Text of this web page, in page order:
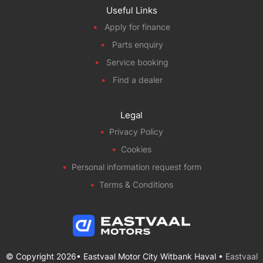
Useful Links
Apply for finance
Parts enquiry
Service booking
Find a dealer
Legal
Privacy Policy
Cookies
Personal information request form
Terms & Conditions
© Copyright 2026• Eastvaal Motor City Witbank Haval • Eastvaal